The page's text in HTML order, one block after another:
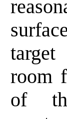
room
of